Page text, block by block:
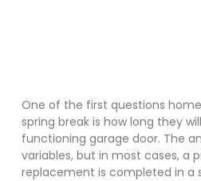
One of the first questions
spring break is how long they
functioning garage door. The
variables, but in most cases, a
replacement is completed in a